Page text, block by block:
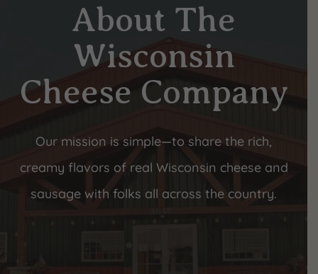
About The
Wisconsin
Cheese Company
Our mission is simple—to share the rich,
creamy flavors of real Wisconsin cheese and
sausage with folks all across the country.